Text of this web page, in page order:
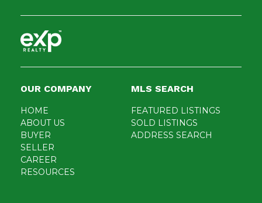
OUR COMPANY
HOME
ABOUT US
BUYER
SELLER
CAREER
RESOURCES
MLS SEARCH
FEATURED LISTINGS
SOLD LISTINGS
ADDRESS SEARCH